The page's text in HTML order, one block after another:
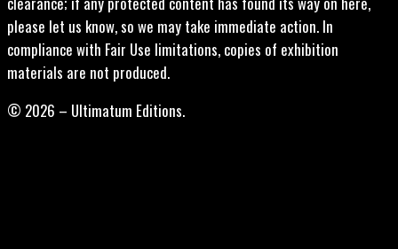
please let us know, so we may take immediate action. In
compliance with Fair Use limitations, copies of exhibition
materials are not produced.
© 2026 – Ultimatum Editions.